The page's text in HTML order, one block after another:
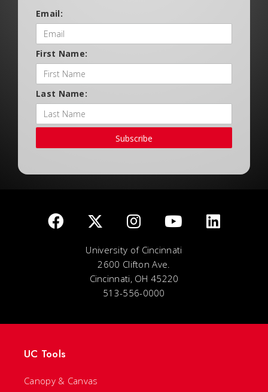
Email:
First Name:
Last Name:
Subscribe
University of Cincinnati
2600 Clifton Ave.
Cincinnati, OH 45220
513-556-0000
UC Tools
Canopy & Canvas